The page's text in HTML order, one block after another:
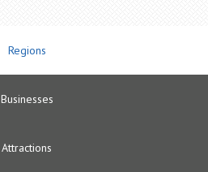
Regions
Businesses
Attractions